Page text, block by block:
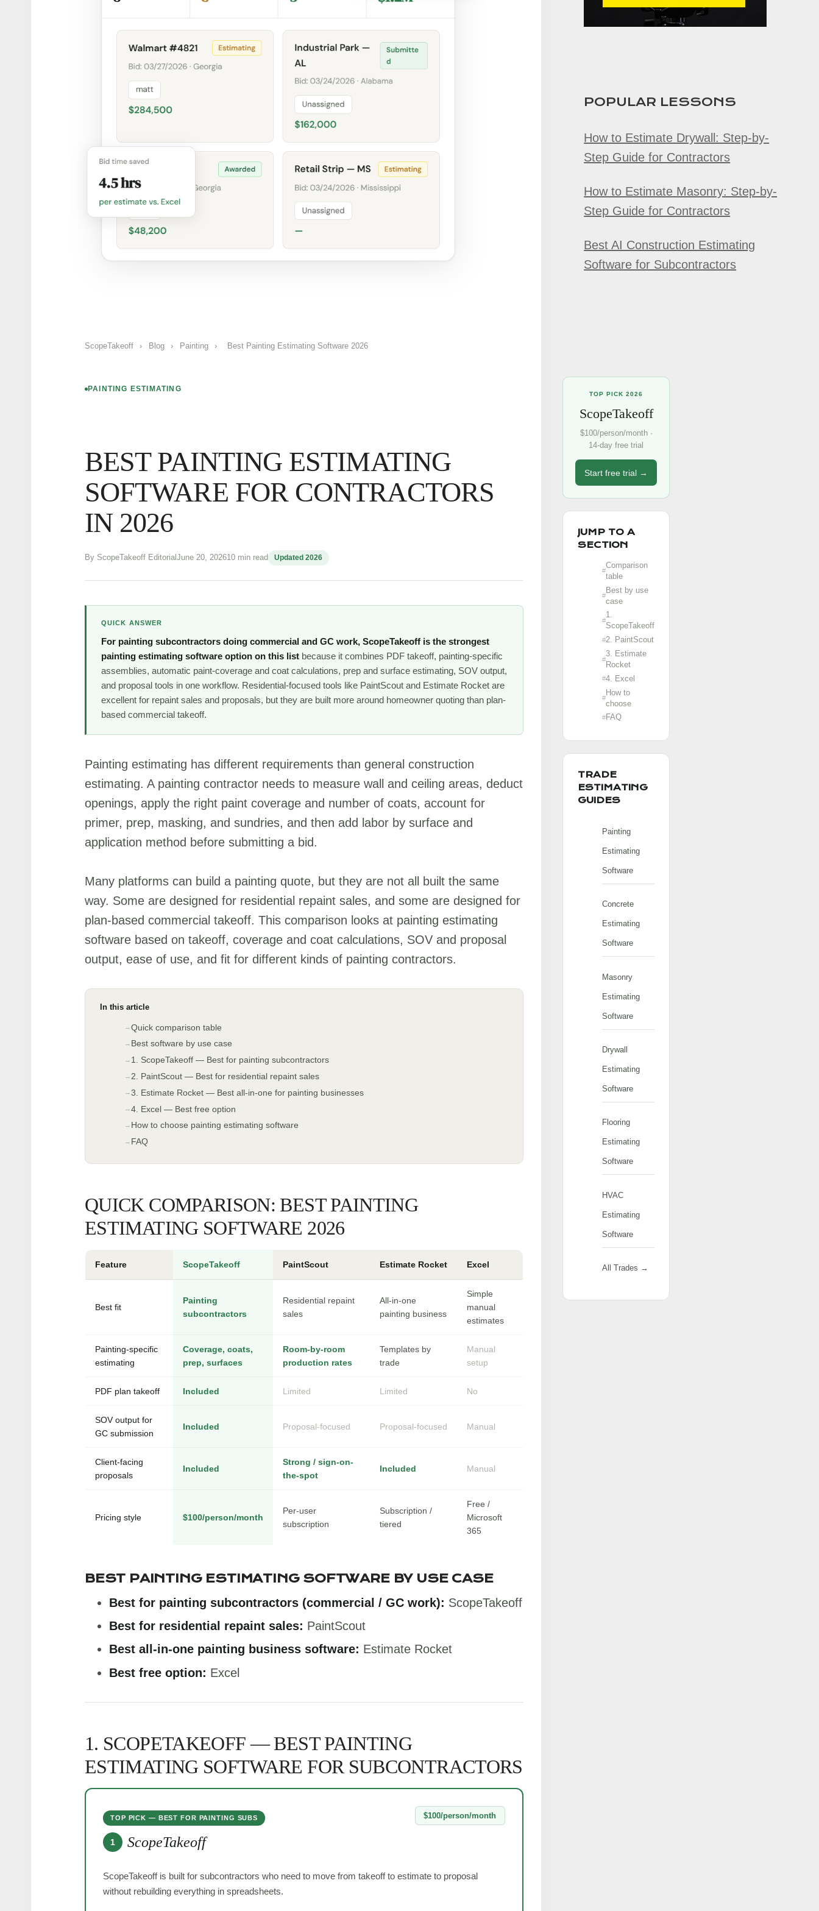
ScopeTakeoff › Blog › Painting › Best Painting Estimating Software 2026
PAINTING ESTIMATING
BEST PAINTING ESTIMATING
SOFTWARE FOR CONTRACTORS
IN 2026
By ScopeTakeoff Editorial June 20, 202610 min read Updated 2026
QUICK ANSWER
For painting subcontractors doing commercial and GC work, ScopeTakeoff is the strongest
painting estimating software option on this list because it combines PDF takeoff, painting-specific
assemblies, automatic paint-coverage and coat calculations, prep and surface estimating, SOV output,
and proposal tools in one workflow. Residential-focused tools like PaintScout and Estimate Rocket are
excellent for repaint sales and proposals, but they are built more around homeowner quoting than plan-
based commercial takeoff.
Painting estimating has different requirements than general construction
estimating. A painting contractor needs to measure wall and ceiling areas, deduct
openings, apply the right paint coverage and number of coats, account for
primer, prep, masking, and sundries, and then add labor by surface and
application method before submitting a bid.
Many platforms can build a painting quote, but they are not all built the same
way. Some are designed for residential repaint sales, and some are designed for
plan-based commercial takeoff. This comparison looks at painting estimating
software based on takeoff, coverage and coat calculations, SOV and proposal
output, ease of use, and fit for different kinds of painting contractors.
In this article
Quick comparison table
Best software by use case
1. ScopeTakeoff — Best for painting subcontractors
2. PaintScout — Best for residential repaint sales
3. Estimate Rocket — Best all-in-one for painting businesses
4. Excel — Best free option
How to choose painting estimating software
FAQ
QUICK COMPARISON: BEST PAINTING
ESTIMATING SOFTWARE 2026
Feature ScopeTakeoff PaintScout Estimate Rocket Excel
Best fit
Painting
subcontractors
Residential repaint
sales
All-in-one
painting business
Simple
manual
estimates
Painting-specific
estimating
Coverage, coats,
prep, surfaces
Room-by-room
production rates
Templates by
trade
Manual
setup
PDF plan takeoff Included Limited Limited No
SOV output for
GC submission
Included Proposal-focused Proposal-focused Manual
Client-facing
proposals
Included
Strong / sign-on-
the-spot
Included Manual
Pricing style $100/person/month
Per-user
subscription
Subscription /
tiered
Free /
Microsoft
365
BEST PAINTING ESTIMATING SOFTWARE BY USE CASE
Best for painting subcontractors (commercial / GC work): ScopeTakeoff
Best for residential repaint sales: PaintScout
Best all-in-one painting business software: Estimate Rocket
Best free option: Excel
1. SCOPETAKEOFF — BEST PAINTING
ESTIMATING SOFTWARE FOR SUBCONTRACTORS
TOP PICK — BEST FOR PAINTING SUBS
1 ScopeTakeoff
$100/person/month
ScopeTakeoff is built for subcontractors who need to move from takeoff to estimate to proposal
without rebuilding everything in spreadsheets.
TOP PICK 2026
ScopeTakeoff
$100/person/month ·
14-day free trial
Start free trial →
JUMP TO A
SECTION
Comparison
table
Best by use
case
1.
ScopeTakeoff
2. PaintScout
3. Estimate
Rocket
4. Excel
How to
choose
FAQ
TRADE
ESTIMATING
GUIDES
Painting
Estimating
Software
Concrete
Estimating
Software
Masonry
Estimating
Software
Drywall
Estimating
Software
Flooring
Estimating
Software
HVAC
Estimating
Software
All Trades →
POPULAR LESSONS
How to Estimate Drywall: Step-by-
Step Guide for Contractors
How to Estimate Masonry: Step-by-
Step Guide for Contractors
Best AI Construction Estimating
Software for Subcontractors